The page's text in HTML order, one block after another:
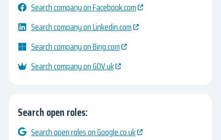
Search company on Facebook.com
Search company on Linkedin.com
Search company on Bing.com
Search company on GOV.uk
Search open roles:
Search open roles on Google.co.uk